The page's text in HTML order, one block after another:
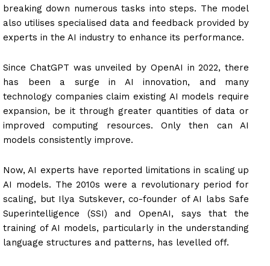
breaking down numerous tasks into steps. The model
also utilises specialised data and feedback provided by
experts in the AI industry to enhance its performance.
Since ChatGPT was unveiled by OpenAI in 2022, there
has been a surge in AI innovation, and many
technology companies claim existing AI models require
expansion, be it through greater quantities of data or
improved computing resources. Only then can AI
models consistently improve.
Now, AI experts have reported limitations in scaling up
AI models. The 2010s were a revolutionary period for
scaling, but Ilya Sutskever, co-founder of AI labs Safe
Superintelligence (SSI) and OpenAI, says that the
training of AI models, particularly in the understanding
language structures and patterns, has levelled off.